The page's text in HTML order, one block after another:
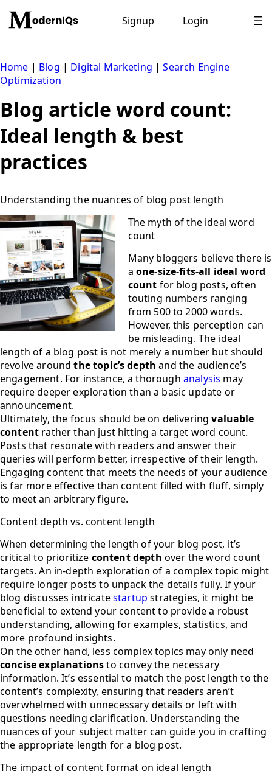
content
Signup Login
Home | Blog | Digital Marketing |Search Engine
Optimization
Blog article word count:
Ideal length & best
practices
Understanding the nuances of blog post length
The myth of the ideal word
count
Many bloggers believe there is
a one-size-fits-all ideal word
count for blog posts, often
touting numbers ranging
from 500 to 2000 words.
However, this perception can
be misleading. The ideal
length of a blog post is not merely a number but should
revolve aroundthe topic’s depth and the audience’s
engagement. For instance, a thorough analysis may
require deeper exploration than a basic update or
announcement.
Ultimately, the focus should be on deliveringvaluable
content rather than just hitting a target word count.
Posts that resonate with readers and answer their
queries will perform better, irrespective of their length.
Engaging content that meets the needs of your audience
is far more effective than content filled with fluff, simply
to meet an arbitrary figure.
Content depth vs. content length
When determining the length of your blog post, it’s
critical to prioritize content depth over the word count
targets. An in-depth exploration of a complex topic might
require longer posts to unpack the details fully. If your
blog discusses intricatestartup strategies, it might be
beneficial to extend your content to provide a robust
understanding, allowing for examples, statistics, and
more profound insights.
On the other hand, less complex topics may only need
concise explanationsto convey the necessary
information. It’s essential to match the post length to the
content’s complexity, ensuring that readers aren’t
overwhelmed with unnecessary details or left with
questions needing clarification. Understanding the
nuances of your subject matter can guide you in crafting
the appropriate length for a blog post.
The impact of content format on ideal length